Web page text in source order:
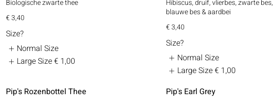
Biologische zwarte thee
€ 3,40
Size?
Normal Size
Large Size€ 1,00
Hibiscus, druif, vlierbes, zwarte bes,
blauwe bes & aardbei
€ 3,40
Size?
Normal Size
Large Size€ 1,00
Pip's Rozenbottel Thee Pip's Earl Grey